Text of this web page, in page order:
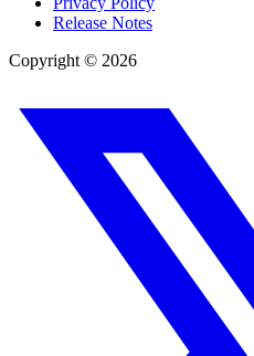
Release Notes
Copyright © 2026